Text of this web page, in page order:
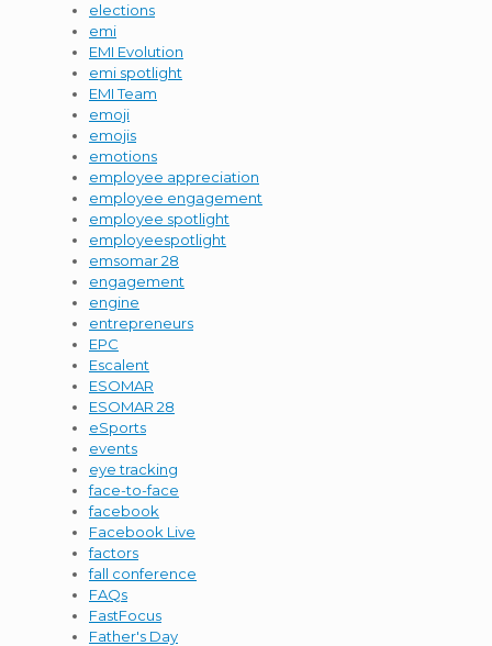
elections
emi
EMI Evolution
emi spotlight
EMI Team
emoji
emojis
emotions
employee appreciation
employee engagement
employee spotlight
employeespotlight
emsomar 28
engagement
engine
entrepreneurs
EPC
Escalent
ESOMAR
ESOMAR 28
eSports
events
eye tracking
face-to-face
facebook
Facebook Live
factors
fall conference
FAQs
FastFocus
Father's Day